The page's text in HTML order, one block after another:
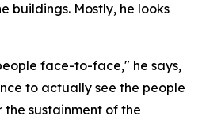
buildings. Mostly, he looks
face-to-face," he says,
to actually see the people
sustainment of the